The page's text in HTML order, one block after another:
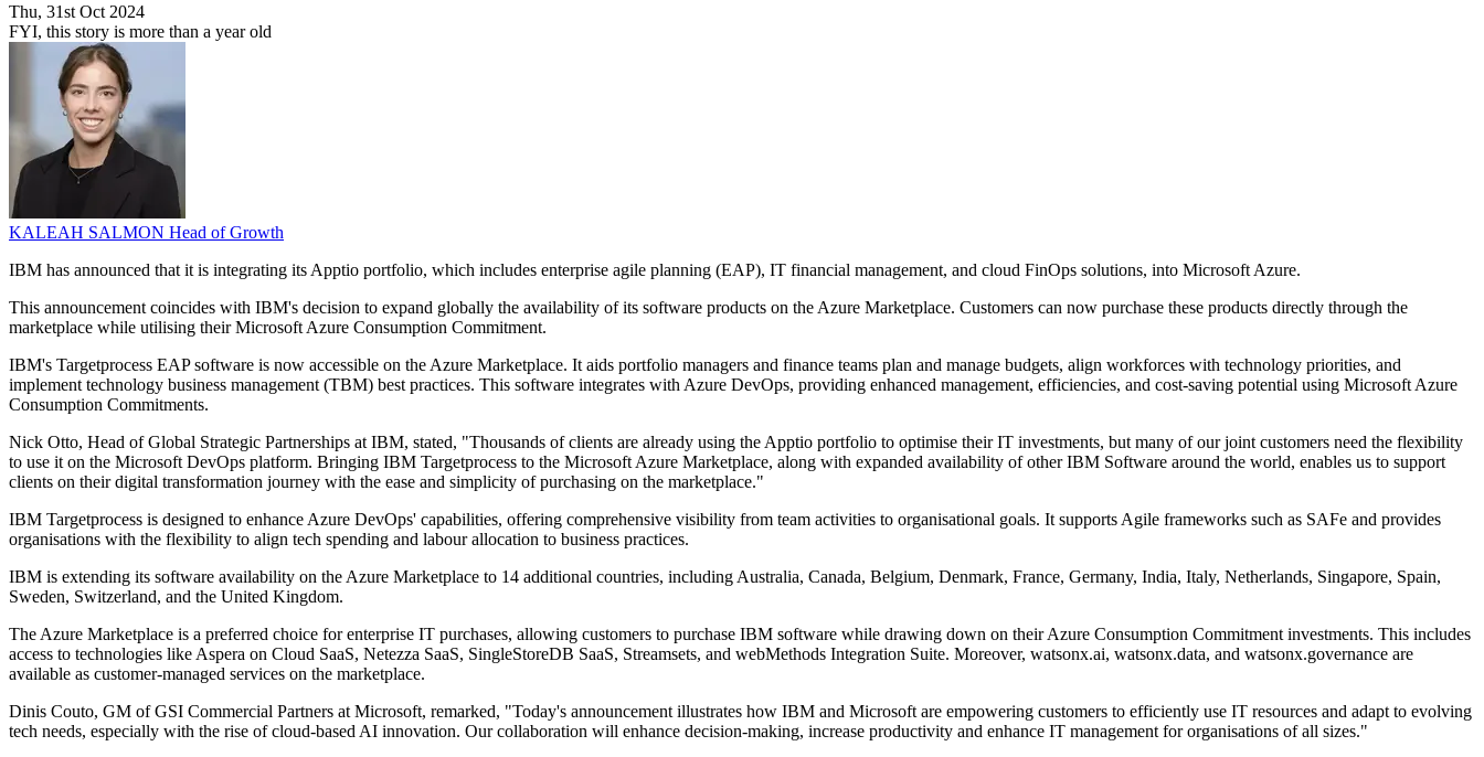
Thu, 31st Oct 2024
FYI, this story is more than a year old
KALEAH SALMON Head of Growth
IBM has announced that it is integrating its Apptio portfolio, which includes enterprise agile planning (EAP), IT financial management, and cloud FinOps solutions, into Microsoft Azure.
This announcement coincides with IBM's decision to expand globally the availability of its software products on the Azure Marketplace. Customers can now purchase these products directly through the
marketplace while utilising their Microsoft Azure Consumption Commitment.
IBM's Targetprocess EAP software is now accessible on the Azure Marketplace. It aids portfolio managers and finance teams plan and manage budgets, align workforces with technology priorities, and
implement technology business management (TBM) best practices. This software integrates with Azure DevOps, providing enhanced management, efficiencies, and cost-saving potential using Microsoft Azure
Consumption Commitments.
Nick Otto, Head of Global Strategic Partnerships at IBM, stated, "Thousands of clients are already using the Apptio portfolio to optimise their IT investments, but many of our joint customers need the flexibility
to use it on the Microsoft DevOps platform. Bringing IBM Targetprocess to the Microsoft Azure Marketplace, along with expanded availability of other IBM Software around the world, enables us to support
clients on their digital transformation journey with the ease and simplicity of purchasing on the marketplace."
IBM Targetprocess is designed to enhance Azure DevOps' capabilities, offering comprehensive visibility from team activities to organisational goals. It supports Agile frameworks such as SAFe and provides
organisations with the flexibility to align tech spending and labour allocation to business practices.
IBM is extending its software availability on the Azure Marketplace to 14 additional countries, including Australia, Canada, Belgium, Denmark, France, Germany, India, Italy, Netherlands, Singapore, Spain,
Sweden, Switzerland, and the United Kingdom.
The Azure Marketplace is a preferred choice for enterprise IT purchases, allowing customers to purchase IBM software while drawing down on their Azure Consumption Commitment investments. This includes
access to technologies like Aspera on Cloud SaaS, Netezza SaaS, SingleStoreDB SaaS, Streamsets, and webMethods Integration Suite. Moreover, watsonx.ai, watsonx.data, and watsonx.governance are
available as customer-managed services on the marketplace.
Dinis Couto, GM of GSI Commercial Partners at Microsoft, remarked, "Today's announcement illustrates how IBM and Microsoft are empowering customers to efficiently use IT resources and adapt to evolving
tech needs, especially with the rise of cloud-based AI innovation. Our collaboration will enhance decision-making, increase productivity and enhance IT management for organisations of all sizes."